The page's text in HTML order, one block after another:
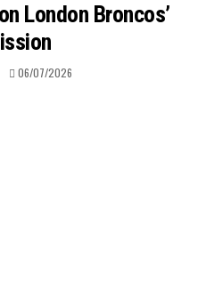
London Broncos’
06/07/2026